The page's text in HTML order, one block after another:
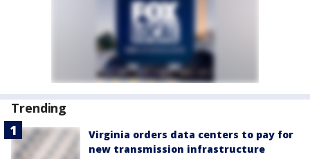
Trending
Virginia orders data centers to pay for
new transmission infrastructure